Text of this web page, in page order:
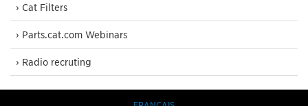
› Cat Filters
› Parts.cat.com Webinars
› Radio recruting